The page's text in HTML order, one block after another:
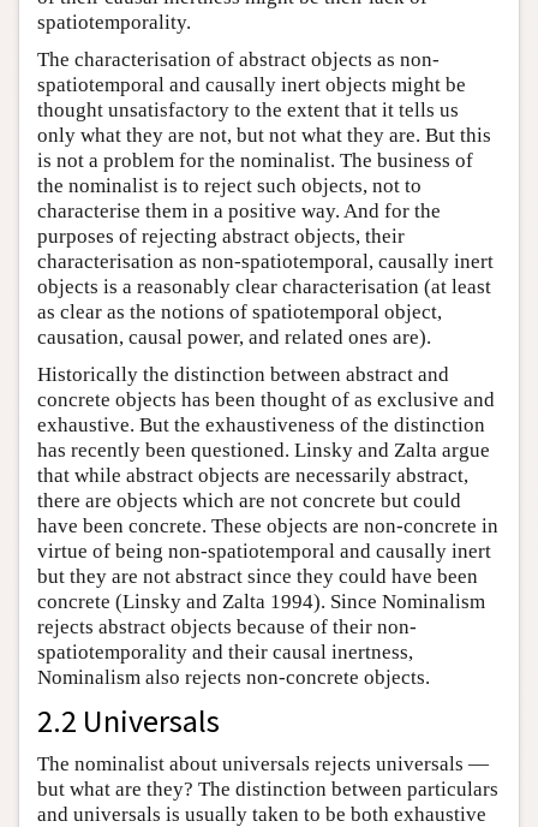
spatiotemporality.
The characterisation of abstract objects as non-
spatiotemporal and causally inert objects might be
thought unsatisfactory to the extent that it tells us
only what they are not, but not what they are. But this
is not a problem for the nominalist. The business of
the nominalist is to reject such objects, not to
characterise them in a positive way. And for the
purposes of rejecting abstract objects, their
characterisation as non-spatiotemporal, causally inert
objects is a reasonably clear characterisation (at least
as clear as the notions of spatiotemporal object,
causation, causal power, and related ones are).
Historically the distinction between abstract and
concrete objects has been thought of as exclusive and
exhaustive. But the exhaustiveness of the distinction
has recently been questioned. Linsky and Zalta argue
that while abstract objects are necessarily abstract,
there are objects which are not concrete but could
have been concrete. These objects are non-concrete in
virtue of being non-spatiotemporal and causally inert
but they are not abstract since they could have been
concrete (Linsky and Zalta 1994). Since Nominalism
rejects abstract objects because of their non-
spatiotemporality and their causal inertness,
Nominalism also rejects non-concrete objects.
2.2 Universals
The nominalist about universals rejects universals —
but what are they? The distinction between particulars
and universals is usually taken to be both exhaustive